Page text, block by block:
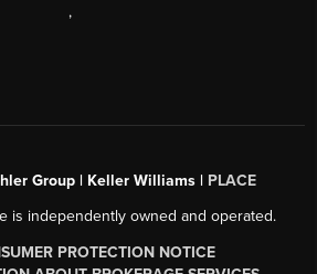
,
Group | Keller Williams | PLACE
is independently owned and operated.
PROTECTION NOTICE